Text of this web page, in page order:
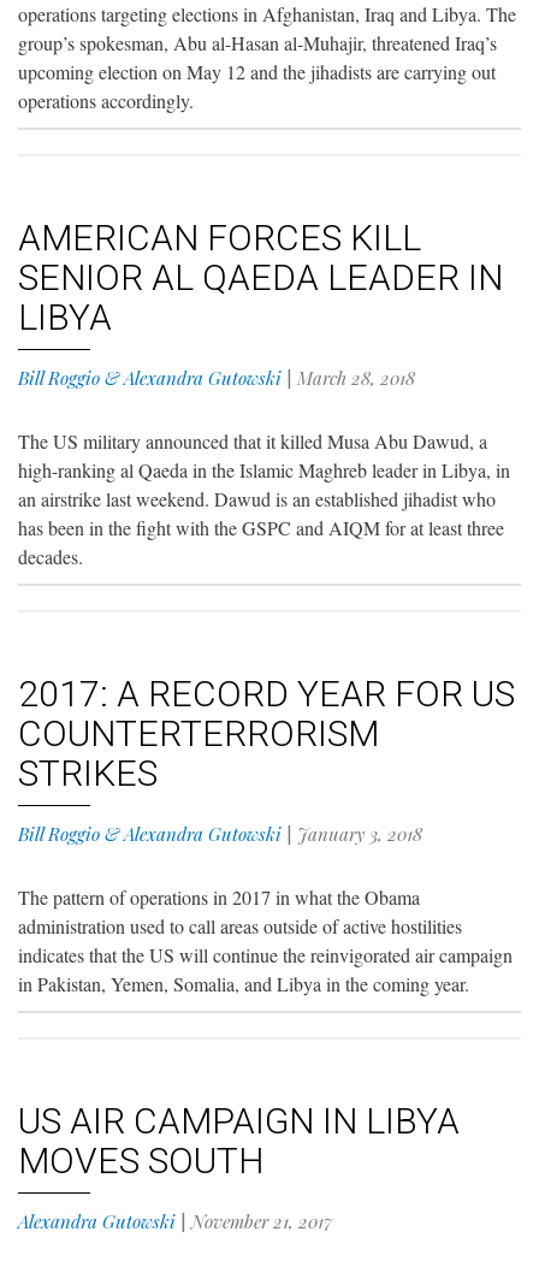
operations targeting elections in Afghanistan, Iraq and Libya. The
group’s spokesman, Abu al-Hasan al-Muhajir, threatened Iraq’s
upcoming election on May 12 and the jihadists are carrying out
operations accordingly.
AMERICAN FORCES KILL
SENIOR AL QAEDA LEADER IN
LIBYA
Bill Roggio & Alexandra Gutowski March 28, 2018
The US military announced that it killed Musa Abu Dawud, a
high-ranking al Qaeda in the Islamic Maghreb leader in Libya, in
an airstrike last weekend. Dawud is an established jihadist who
has been in the fight with the GSPC and AIQM for at least three
decades.
2017: A RECORD YEAR FOR US
COUNTERTERRORISM
STRIKES
Bill Roggio & Alexandra Gutowski January 3, 2018
The pattern of operations in 2017 in what the Obama
administration used to call areas outside of active hostilities
indicates that the US will continue the reinvigorated air campaign
in Pakistan, Yemen, Somalia, and Libya in the coming year.
US AIR CAMPAIGN IN LIBYA
MOVES SOUTH
Alexandra Gutowski |November 21, 2017